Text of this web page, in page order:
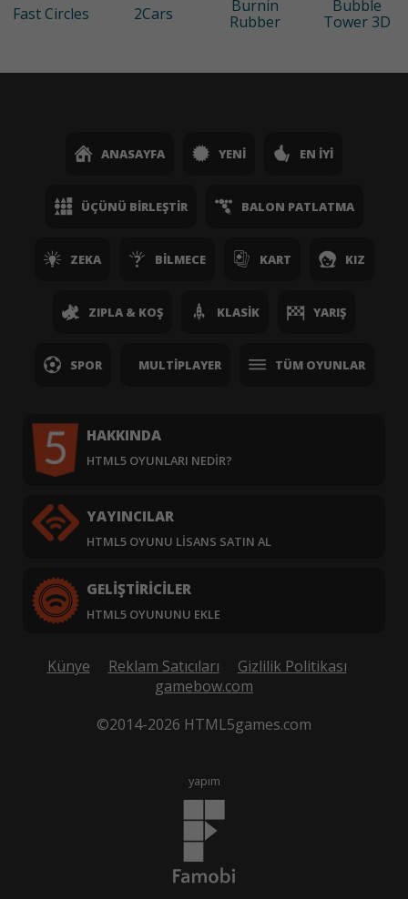
Fast Circles 2Cars
Burnin
Rubber
Bubble
Tower 3D
ANASAYFA YENI EN İYI
ÜÇÜNÜ BIRLEŞTIR BALON PATLATMA
ZEKA BILMECE KART KIZ
ZIPLA & KOŞ KLASIK YARIŞ
SPOR MULTIPLAYER TÜM OYUNLAR
HAKKINDA
HTML5 OYUNLARI NEDIR?
YAYINCILAR
HTML5 OYUNU LISANS SATIN AL
GELIŞTIRICILER
HTML5 OYUNUNU EKLE
Künye Reklam Satıcıları
Gizlilik Politikası
gamebow.com
©2014-2026 HTML5games.com
yapım